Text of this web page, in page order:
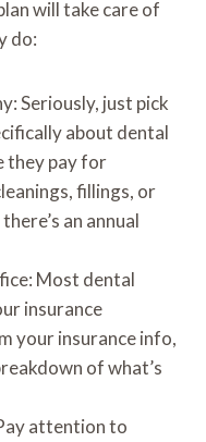
will take care of
do:
Seriously, just pick
about dental
they pay for
fillings, or
an annual
Most dental
insurance
your insurance info,
of what’s
attention to